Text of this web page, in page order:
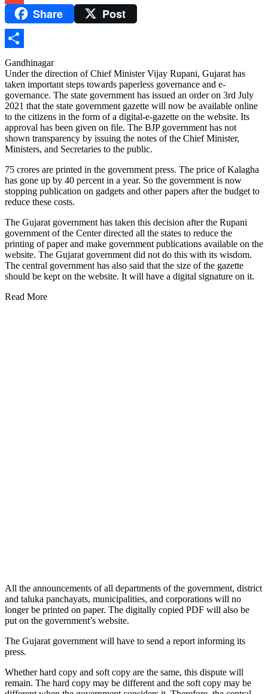
Gmail Share Post
Share
Gandhinagar
Under the direction of Chief Minister Vijay Rupani, Gujarat has
taken important steps towards paperless governance and e-
governance. The state government has issued an order on 3rd July
2021 that the state government gazette will now be available online
to the citizens in the form of a digital-e-gazette on the website. Its
approval has been given on file. The BJP government has not
shown transparency by issuing the notes of the Chief Minister,
Ministers, and Secretaries to the public.
75 crores are printed in the government press. The price of Kalagha
has gone up by 40 percent in a year. So the government is now
stopping publication on gadgets and other papers after the budget to
reduce these costs.
The Gujarat government has taken this decision after the Rupani
government of the Center directed all the states to reduce the
printing of paper and make government publications available on the
website. The Gujarat government did not do this with its wisdom.
The central government has also said that the size of the gazette
should be kept on the website. It will have a digital signature on it.
Read More
All the announcements of all departments of the government, district
and taluka panchayats, municipalities, and corporations will no
longer be printed on paper. The digitally copied PDF will also be
put on the government’s website.
The Gujarat government will have to send a report informing its
press.
Whether hard copy and soft copy are the same, this dispute will
remain. The hard copy may be different and the soft copy may be